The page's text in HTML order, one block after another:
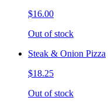
$16.00
Out of stock
Steak & Onion Pizza
$18.25
Out of stock